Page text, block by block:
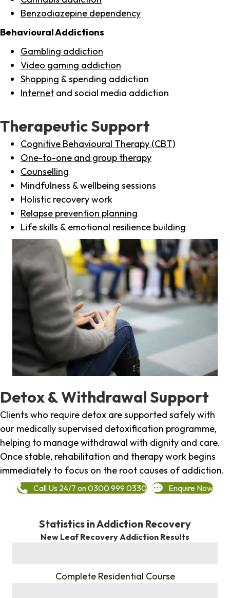
Benzodiazepine dependency
Behavioural Addictions
Gambling addiction
Video gaming addiction
Shopping & spending addiction
Internet and social media addiction
Therapeutic Support
Cognitive Behavioural Therapy (CBT)
One-to-one and group therapy
Counselling
Mindfulness & wellbeing sessions
Holistic recovery work
Relapse prevention planning
Life skills & emotional resilience building
Detox & Withdrawal Support
Clients who require detox are supported safely with
our medically supervised detoxification programme,
helping to manage withdrawal with dignity and care.
Once stable, rehabilitation and therapy work begins
immediately to focus on the root causes of addiction.
Call Us 24/7 on 0300 999 0330 Enquire Now
Statistics in Addiction Recovery
New Leaf Recovery Addiction Results
Complete Residential Course